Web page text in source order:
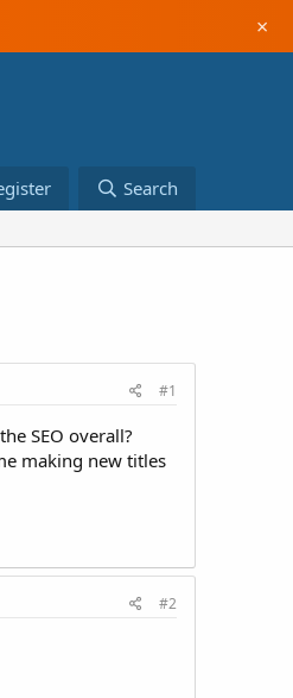
×
Search
#1
SEO overall?
making new titles
#2